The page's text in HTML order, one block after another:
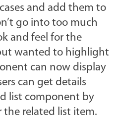
and add them to
go into too much
and feel for the
wanted to highlight
can now display
can get details
list component by
the related list item.